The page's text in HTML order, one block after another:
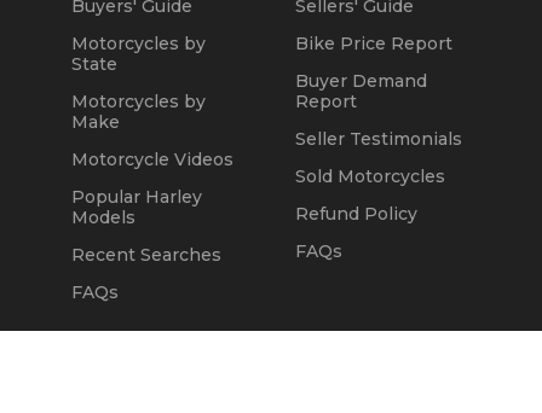
Buyers' Guide
Motorcycles by
State
Motorcycles by
Make
Motorcycle Videos
Popular Harley
Models
Recent Searches
FAQs
Sellers' Guide
Bike Price Report
Buyer Demand
Report
Seller Testimonials
Sold Motorcycles
Refund Policy
FAQs